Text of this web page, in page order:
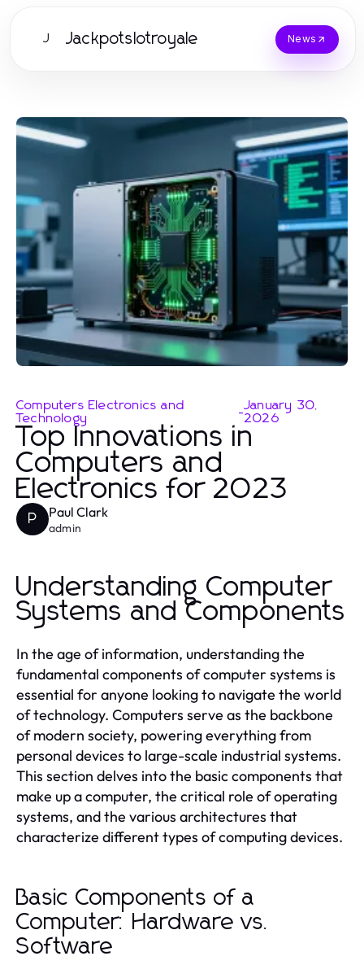
J Jackpotslotroyale News
Computers Electronics and
Technology
-January 30,
2026
Top Innovations in
Computers and
Electronics for 2023
P Paul Clark
admin
Understanding Computer
Systems and Components
In the age of information, understanding the
fundamental components of computer systems is
essential for anyone looking to navigate the world
of technology. Computers serve as the backbone
of modern society, powering everything from
personal devices to large-scale industrial systems.
This section delves into the basic components that
make up a computer, the critical role of operating
systems, and the various architectures that
characterize different types of computing devices.
Basic Components of a
Computer: Hardware vs.
Software